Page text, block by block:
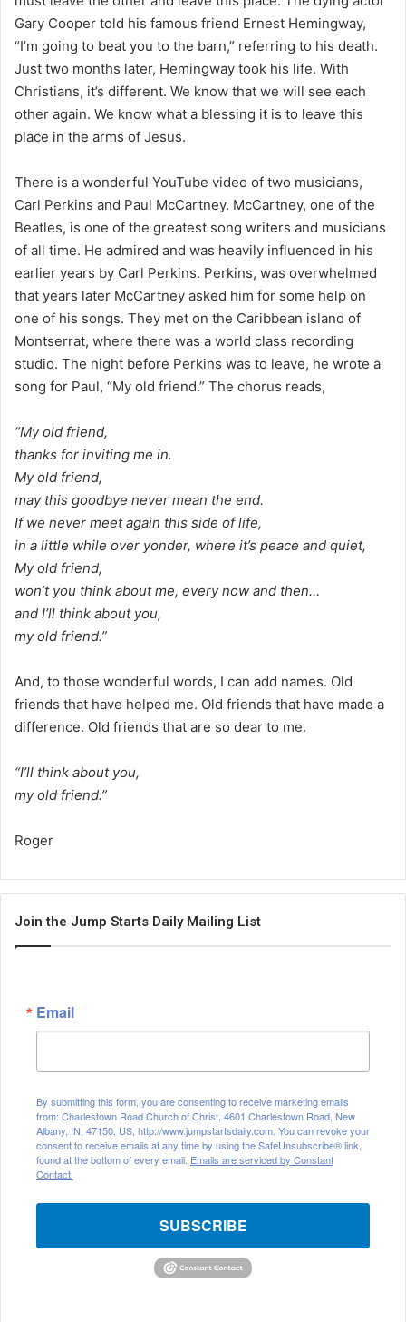
Gary Cooper told his famous friend Ernest Hemingway,
“I’m going to beat you to the barn,” referring to his death.
Just two months later, Hemingway took his life. With
Christians, it’s different. We know that we will see each
other again. We know what a blessing it is to leave this
place in the arms of Jesus.
There is a wonderful YouTube video of two musicians,
Carl Perkins and Paul McCartney. McCartney, one of the
Beatles, is one of the greatest song writers and musicians
of all time. He admired and was heavily influenced in his
earlier years by Carl Perkins. Perkins, was overwhelmed
that years later McCartney asked him for some help on
one of his songs. They met on the Caribbean island of
Montserrat, where there was a world class recording
studio. The night before Perkins was to leave, he wrote a
song for Paul, “My old friend.” The chorus reads,
“My old friend,
thanks for inviting me in.
My old friend,
may this goodbye never mean the end.
If we never meet again this side of life,
in a little while over yonder, where it’s peace and quiet,
My old friend,
won’t you think about me, every now and then…
and I’ll think about you,
my old friend.”
And, to those wonderful words, I can add names. Old
friends that have helped me. Old friends that have made a
difference. Old friends that are so dear to me.
“I’ll think about you,
my old friend.”
Roger
Join the Jump Starts Daily Mailing List
Email
By submitting this form, you are consenting to receive marketing emails
from: Charlestown Road Church of Christ, 4601 Charlestown Road, New
Albany, IN, 47150, US, http://www.jumpstartsdaily.com. You can revoke your
consent to receive emails at any time by using the SafeUnsubscribe® link,
found at the bottom of every email. Emails are serviced by Constant
Contact.
SUBSCRIBE